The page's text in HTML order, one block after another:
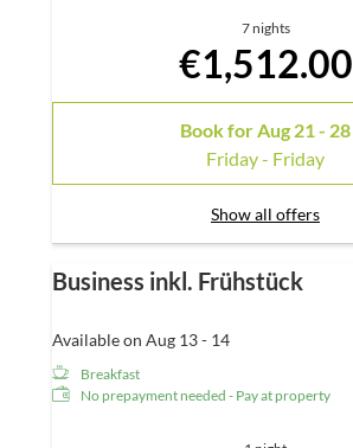
7 nights
€1,512.00
Book forAug 21 - 28
Friday - Friday
Show all offers
Business inkl. Frühstück
Available on Aug 13 - 14
Breakfast
No prepayment needed - Pay at property